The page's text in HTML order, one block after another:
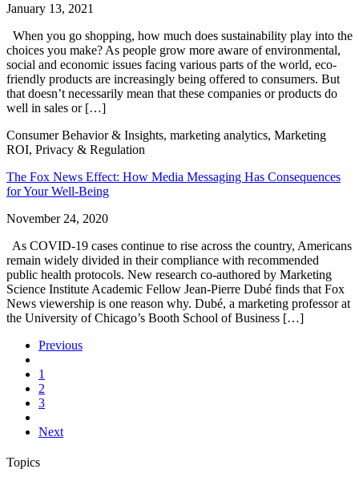
January 13, 2021
When you go shopping, how much does sustainability play into the
choices you make? As people grow more aware of environmental,
social and economic issues facing various parts of the world, eco-
friendly products are increasingly being offered to consumers. But
that doesn’t necessarily mean that these companies or products do
well in sales or […]
Consumer Behavior & Insights, marketing analytics, Marketing
ROI, Privacy & Regulation
The Fox News Effect: How Media Messaging Has Consequences
for Your Well-Being
November 24, 2020
As COVID-19 cases continue to rise across the country, Americans
remain widely divided in their compliance with recommended
public health protocols. New research co-authored by Marketing
Science Institute Academic Fellow Jean-Pierre Dubé finds that Fox
News viewership is one reason why. Dubé, a marketing professor at
the University of Chicago’s Booth School of Business […]
Previous
1
2
3
Next
Topics